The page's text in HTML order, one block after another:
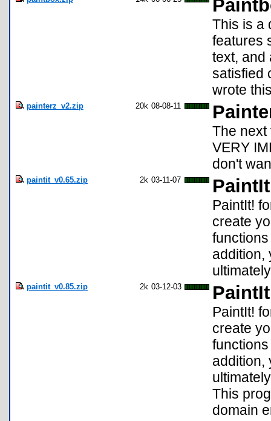
This is a
features
text, and
satisfied
wrote
painterz_v2.zip 20k 08-08-11
The next
VERY
don't
paintit_v0.65.zip 2k 03-11-07
PaintIt!
create
addition,
paintit_v0.85.zip 2k 03-12-03
PaintIt!
create
addition,
This
domain